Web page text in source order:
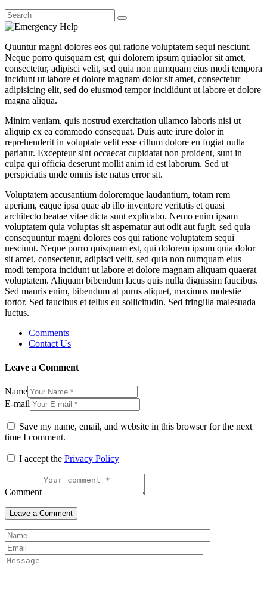
Quuntur magni dolores eos qui ratione voluptatem sequi nesciunt.
Neque porro quisquam est, qui dolorem ipsum quiaolor sit amet,
consectetur, adipisci velit, sed quia non numquam eius modi tempora
incidunt ut labore et dolore magnam dolor sit amet, consectetur
adipisicing elit, sed do eiusmod tempor incididunt ut labore et dolore
magna aliqua.
Minim veniam, quis nostrud exercitation ullamco laboris nisi ut
aliquip ex ea commodo consequat. Duis aute irure dolor in
reprehenderit in voluptate velit esse cillum dolore eu fugiat nulla
pariatur. Excepteur sint occaecat cupidatat non proident, sunt in
culpa qui officia deserunt mollit anim id est laborum. Sed ut
perspiciatis unde omnis iste natus error sit.
Voluptatem accusantium doloremque laudantium, totam rem
aperiam, eaque ipsa quae ab illo inventore veritatis et quasi
architecto beatae vitae dicta sunt explicabo. Nemo enim ipsam
voluptatem quia voluptas sit aspernatur aut odit aut fugit, sed quia
consequuntur magni dolores eos qui ratione voluptatem sequi
nesciunt. Neque porro quisquam est, qui dolorem ipsum quia dolor
sit amet, consectetur, adipisci velit, sed quia non numquam eius
modi tempora incidunt ut labore et dolore magnam aliquam quaerat
voluptatem. Aliquam bibendum lacus quis nulla dignissim faucibus.
Sed mauris enim, bibendum at purus aliquet, maximus molestie
tortor. Sed faucibus et tellus eu sollicitudin. Sed fringilla malesuada
luctus.
Comments
Contact Us
Leave a Comment
Name
E-mail
Save my name, email, and website in this browser for the next
time I comment.
I accept the Privacy Policy
Comment